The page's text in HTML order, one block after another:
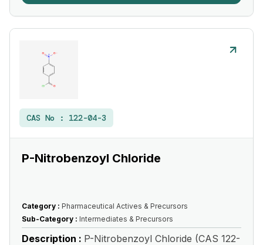
CAS No : 122-04-3
P-Nitrobenzoyl Chloride
Category : Pharmaceutical Actives & Precursors
Sub-Category : Intermediates & Precursors
Description : P-Nitrobenzoyl Chloride (CAS 122-